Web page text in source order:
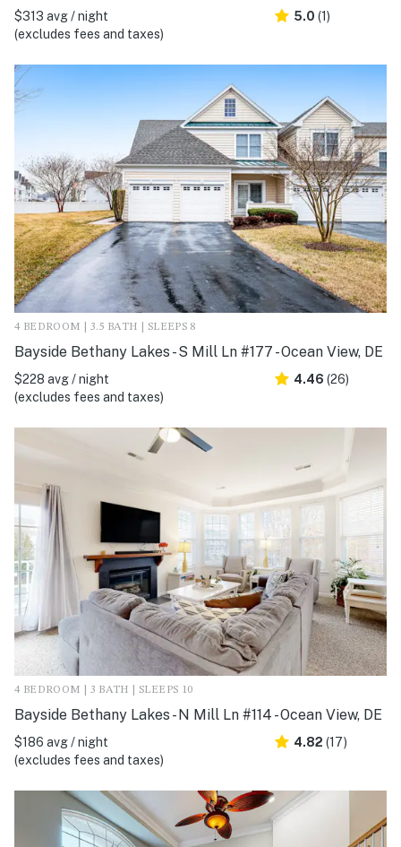
$313 avg / night
(excludes fees and taxes)
5.0 (1)
4 BEDROOM | 3.5 BATH | SLEEPS 8
Bayside Bethany Lakes - S Mill Ln #177 - Ocean View, DE
$228 avg / night
(excludes fees and taxes)
4.46 (26)
4 BEDROOM | 3 BATH | SLEEPS 10
Bayside Bethany Lakes - N Mill Ln #114 - Ocean View, DE
$186 avg / night
(excludes fees and taxes)
4.82 (17)